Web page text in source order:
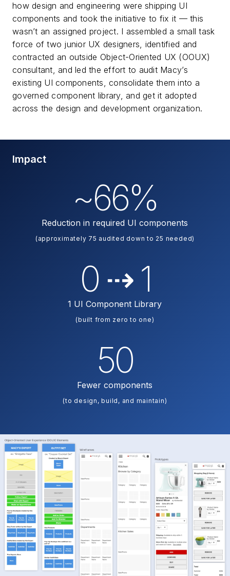
how design and engineering were shipping UI
components and took the initiative to fix it — this
wasn’t an assigned project. I assembled a small task
force of two junior UX designers, identified and
contracted an outside Object-Oriented UX (OOUX)
consultant, and led the effort to audit Macy’s
existing UI components, consolidate them into a
governed component library, and get it adopted
across the design and development organization.
Impact
~66%
Reduction in required UI components
(approximately 75 audited down to 25 needed)
0 ⇢ 1
1 UI Component Library
(built from zero to one)
50
Fewer components
(to design, build, and maintain)